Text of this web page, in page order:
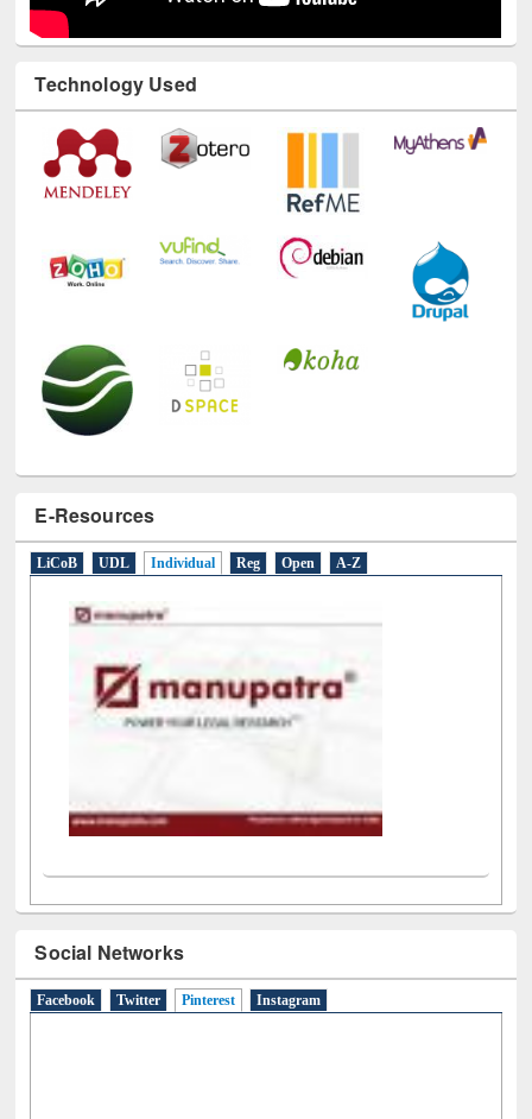
Technology Used
E-Resources
LiCoB UDL Individual Reg Open A-Z
Social Networks
Facebook Twitter Pinterest(active tab)
Instagram